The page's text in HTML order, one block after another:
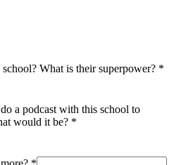
What is their superpower? *
a podcast with this school to
would it be? *